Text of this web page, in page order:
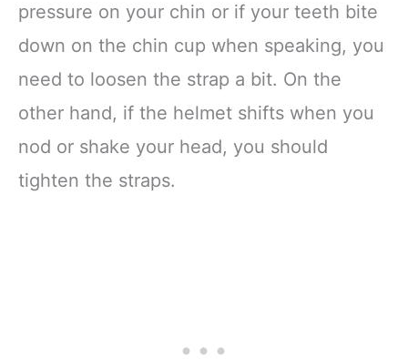
pressure on your chin or if your teeth bite
down on the chin cup when speaking, you
need to loosen the strap a bit. On the
other hand, if the helmet shifts when you
nod or shake your head, you should
tighten the straps.